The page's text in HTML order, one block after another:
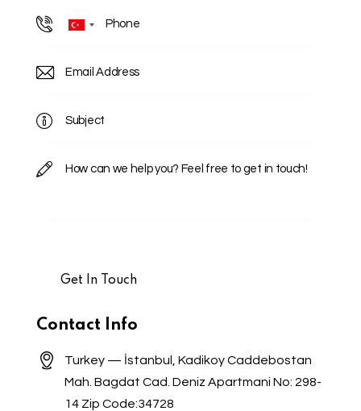
Contact Info
Turkey — İstanbul, Kadikoy Caddebostan
Mah. Bagdat Cad. Deniz Apartmani No: 298-
14 Zip Code:34728